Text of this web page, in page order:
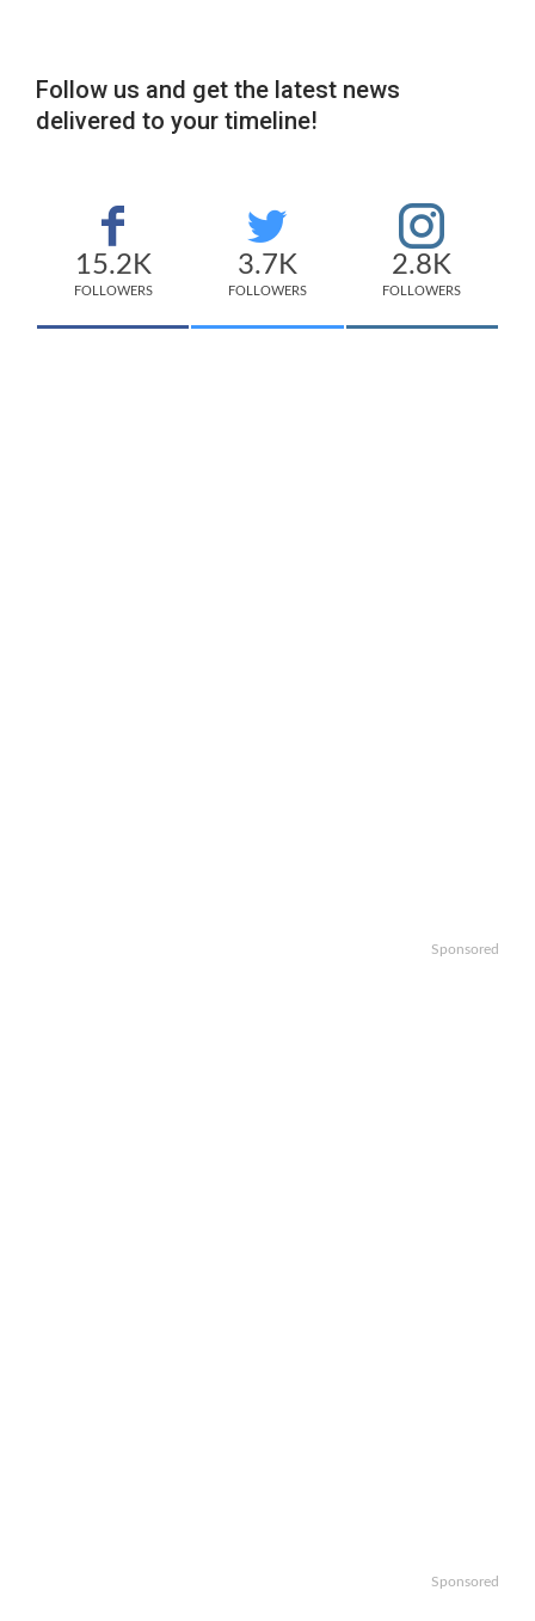
Follow us and get the latest news
delivered to your timeline!
15.2K
FOLLOWERS
3.7K
FOLLOWERS
2.8K
FOLLOWERS
Sponsored
Sponsored